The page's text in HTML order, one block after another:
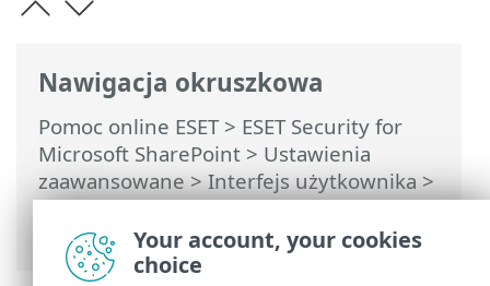
Nawigacja okruszkowa
Pomoc online ESET> ESET Security for
Microsoft SharePoint > Ustawienia
zaawansowane>Interfejs użytkownika>
Powiadomienia>Powiadomienia na
pulpicie> Powiadomienia na pulpicie
Your account, your cookies
choice